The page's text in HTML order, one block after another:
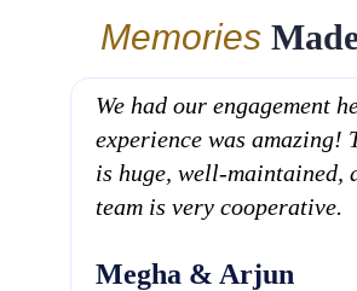
Memories
We had our engagement
experience was amazing!
is huge, well-maintained,
team is very cooperative.
Megha & Arjun